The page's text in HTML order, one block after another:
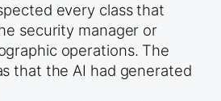
every class that
security manager or
operations. The
that the AI had generated